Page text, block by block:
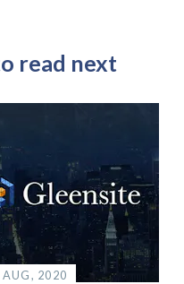
read next
AUG, 2020